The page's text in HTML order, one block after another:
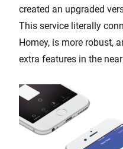
created an upgraded
This service literally
Homey, is more robust,
extra features in the